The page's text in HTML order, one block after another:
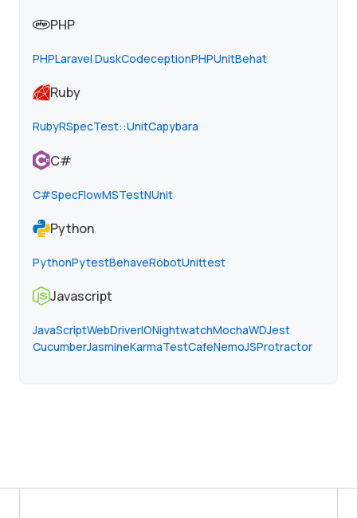
PHP
PHPLaravel DuskCodeceptionPHPUnitBehat
Ruby
RubyRSpecTest::UnitCapybara
C#
C#SpecFlowMSTestNUnit
Python
PythonPytestBehaveRobotUnittest
Javascript
JavaScriptWebDriverIONightwatchMochaWDJest
CucumberJasmineKarmaTestCafeNemoJSProtractor